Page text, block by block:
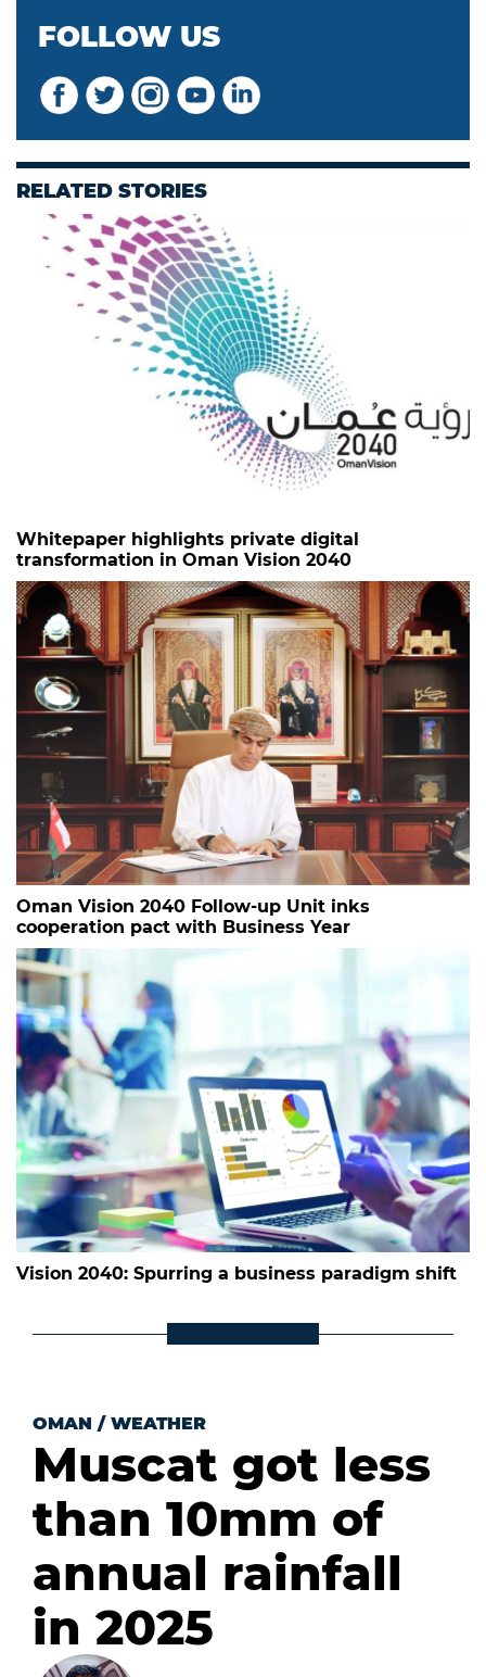
FOLLOW US
RELATED STORIES
Whitepaper highlights private digital
transformation in Oman Vision 2040
Oman Vision 2040 Follow-up Unit inks
cooperation pact with Business Year
Vision 2040: Spurring a business paradigm shift
OMAN / WEATHER
Muscat got less
than 10mm of
annual rainfall
in 2025